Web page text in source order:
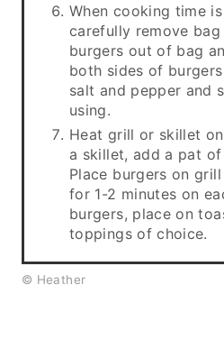
When cooking time
carefully remove
burgers out of bag
both sides of
salt and pepper and
using.
Heat grill or skillet
a skillet, add a pat
Place burgers on
for 1-2 minutes on
burgers, place on
toppings of choice.
© Heather